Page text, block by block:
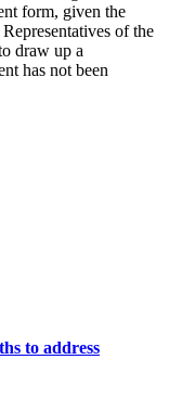
form, given the
of the
draw up a
has not been
to address